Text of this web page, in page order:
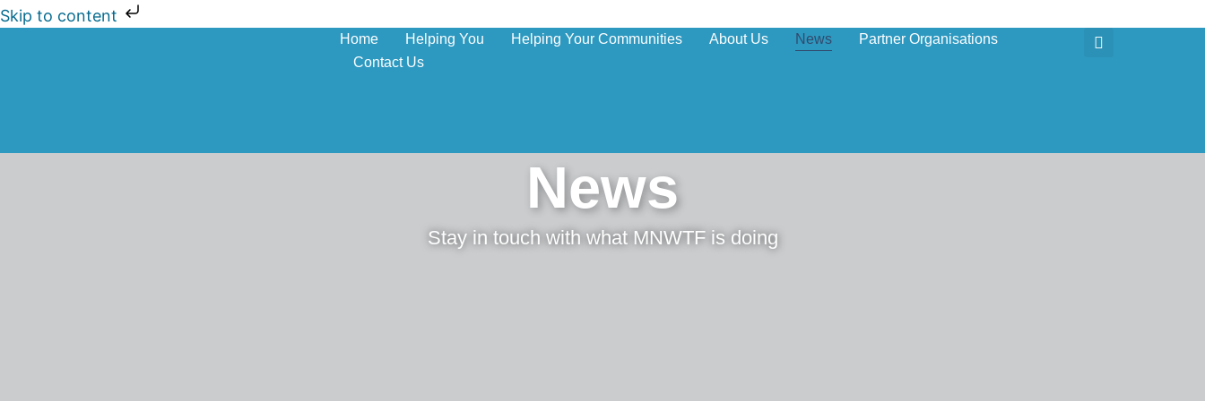
Skip to content
Home Helping You Helping Your Communities About Us News
Partner Organisations
Contact Us
News
Stay in touch with what MNWTF is doing